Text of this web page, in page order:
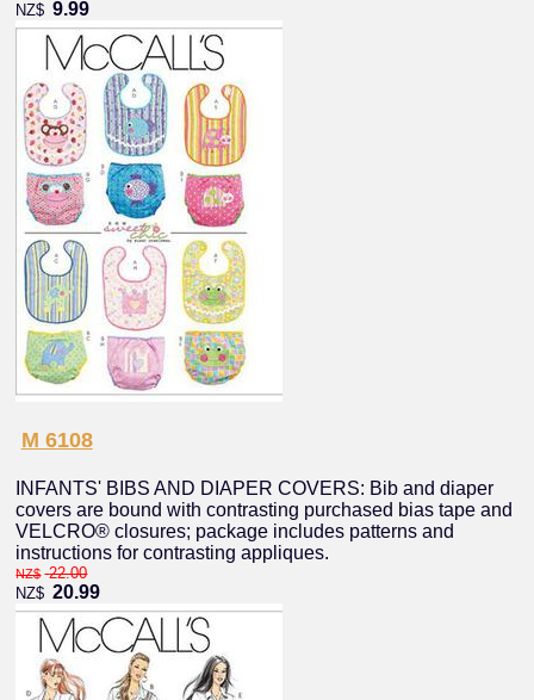
NZ$ 9.99
M 6108
INFANTS' BIBS AND DIAPER COVERS: Bib and diaper
covers are bound with contrasting purchased bias tape and
VELCRO® closures; package includes patterns and
instructions for contrasting appliques.
NZ$ 22.00
NZ$ 20.99